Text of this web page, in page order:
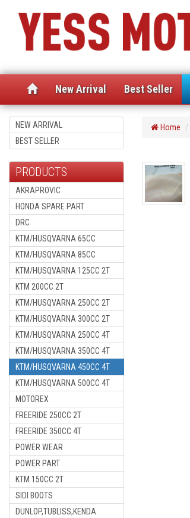
(current)New Arrival Best Seller
NEW ARRIVAL
BEST SELLER
PRODUCTS
AKRAPROVIC
HONDA SPARE PART
DRC
KTM/HUSQVARNA 65CC
KTM/HUSQVARNA 85CC
KTM/HUSQVARNA 125CC 2T
KTM 200CC 2T
KTM/HUSQVARNA 250CC 2T
KTM/HUSQVARNA 300CC 2T
KTM/HUSQVARNA 250CC 4T
KTM/HUSQVARNA 350CC 4T
KTM/HUSQVARNA 450CC 4T
KTM/HUSQVARNA 500CC 4T
MOTOREX
FREERIDE 250CC 2T
FREERIDE 350CC 4T
POWER WEAR
POWER PART
KTM 150CC 2T
SIDI BOOTS
DUNLOP,TUBLISS,KENDA
Home